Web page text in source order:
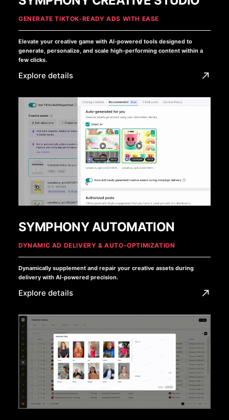
GENERATE TIKTOK-READY ADS WITH EASE
Elevate your creative game with AI-powered tools designed to
generate, personalize, and scale high-performing content within a
few clicks.
Explore details
SYMPHONY AUTOMATION
DYNAMIC AD DELIVERY & AUTO-OPTIMIZATION
Dynamically supplement and repair your creative assets during
delivery with AI-powered precision.
Explore details